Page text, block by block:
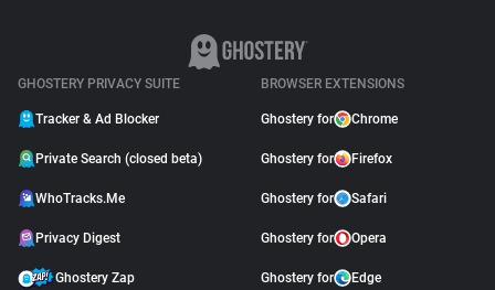
GHOSTERY PRIVACY SUITE
Tracker & Ad Blocker
Private Search (closed beta)
WhoTracks.Me
Privacy Digest
Ghostery Zap
BROWSER EXTENSIONS
Ghostery for Chrome
Ghostery for Firefox
Ghostery for Safari
Ghostery for Opera
Ghostery for Edge